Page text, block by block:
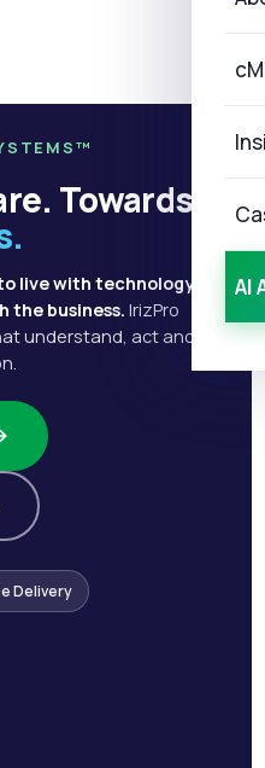
AI
Towards
live with technology.
the business. IrizPro
understand, act and
Delivery